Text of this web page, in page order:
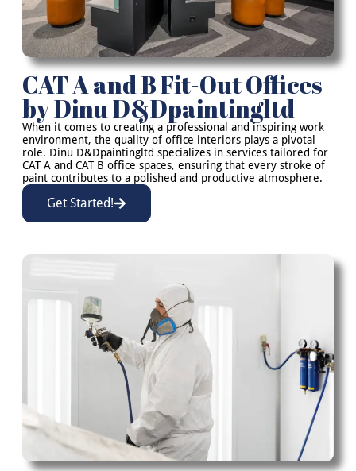
CAT A and B Fit-Out Offices
by Dinu D&Dpaintingltd
When it comes to creating a professional and inspiring work
environment, the quality of office interiors plays a pivotal
role. Dinu D&Dpaintingltd specializes in services tailored for
CAT A and CAT B office spaces, ensuring that every stroke of
paint contributes to a polished and productive atmosphere.
Get Started!